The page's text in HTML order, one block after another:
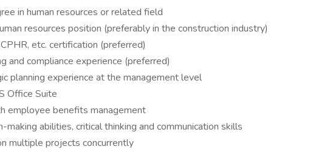
in human resources or related field
resources position (preferably in the construction industry)
etc. certification (preferred)
and compliance experience (preferred)
planning experience at the management level
Office Suite
employee benefits management
making abilities, critical thinking and communication skills
multiple projects concurrently